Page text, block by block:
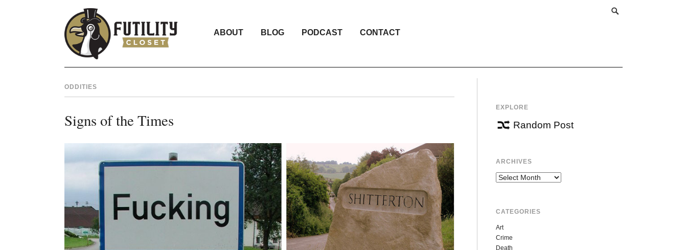
ABOUT BLOG PODCAST CONTACT
ODDITIES
Signs of the Times
EXPLORE
Random Post
ARCHIVES
Archives
CATEGORIES
Art
Crime
Death